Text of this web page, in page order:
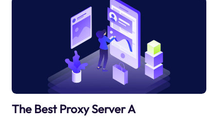
The Best Proxy Server A